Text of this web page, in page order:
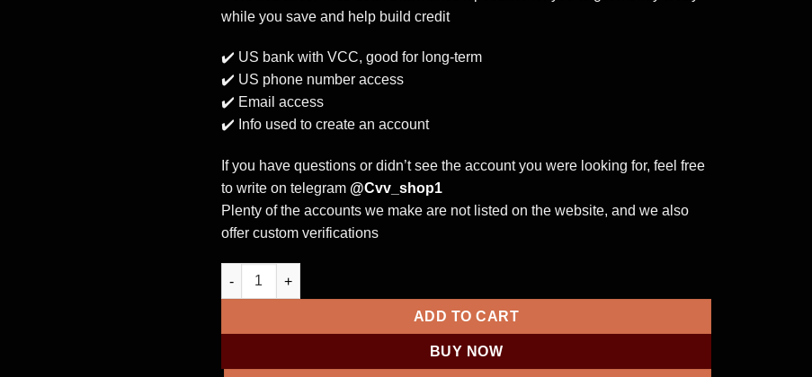
while you save and help build credit
✔️ US bank with VCC, good for long-term
✔️ US phone number access
✔️ Email access
✔️ Info used to create an account
If you have questions or didn’t see the account you were looking for, feel free
to write on telegram @Cvv_shop1
Plenty of the accounts we make are not listed on the website, and we also
offer custom verifications
Buy Moneylion bank account + VCC quantity
ADD TO CART
BUY NOW